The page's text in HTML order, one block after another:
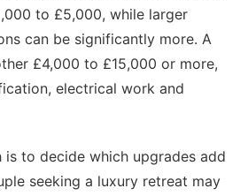
to £5,000, while larger
can be significantly more. A
£4,000 to £15,000 or more,
electrical work and
is to decide which upgrades add
seeking a luxury retreat may